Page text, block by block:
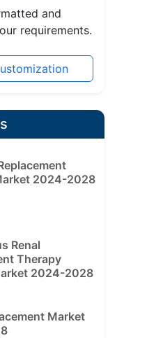
and
requirements.
2024-2028
Renal
Therapy
2024-2028
Market